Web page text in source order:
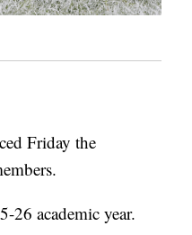
Friday the
26 academic year.